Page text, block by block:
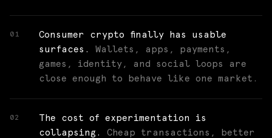
01
Consumer crypto finally has usable
surfaces.
Wallets, apps, payments,
games, identity, and social loops are
close enough to behave like one market.
02
The cost of experimentation is
collapsing.
Cheap transactions, better